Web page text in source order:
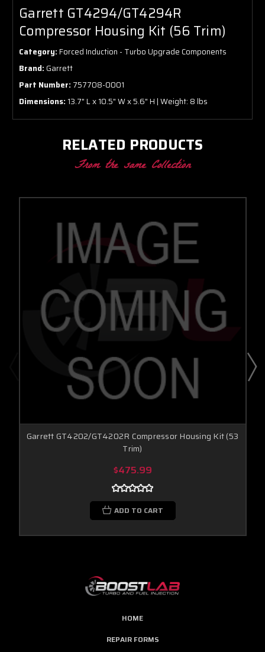
Garrett GT4294/GT4294R
Compressor Housing Kit (56 Trim)
Category:Forced Induction - Turbo Upgrade Components
Brand:Garrett
Part Number:757708-0001
Dimensions:13.7" L x 10.5" W x 5.6" H | Weight: 8 lbs
RELATED PRODUCTS
From the same Collection
Garrett GT4202/GT4202R Compressor Housing Kit (53
Trim)
$475.99
ADD TO CART
HOME
REPAIR FORMS